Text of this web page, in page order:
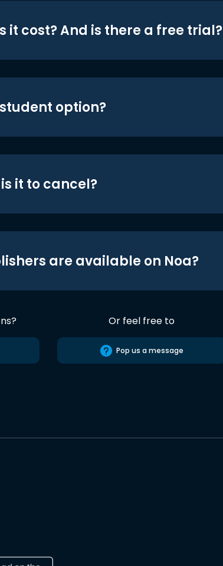
it cost? And is there a free trial?
option?
it to cancel?
are available on Noa?
Or feel free to
Pop us a message